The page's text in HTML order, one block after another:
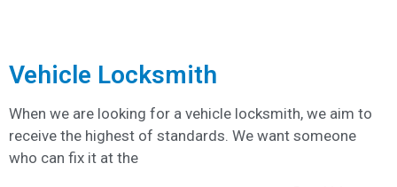
Vehicle Locksmith
When we are looking for a vehicle locksmith, we aim to
receive the highest of standards. We want someone
who can fix it at the